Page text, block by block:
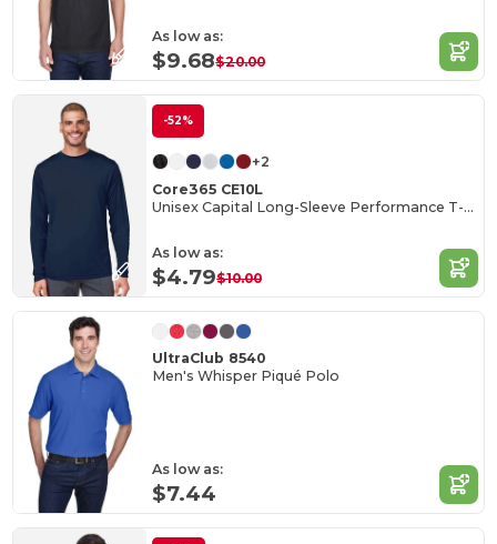
As low as:
$9.68$20.00
-52%
+2
Core365 CE10L
Unisex Capital Long-Sleeve Performance T-Shirt
As low as:
$4.79$10.00
UltraClub 8540
Men's Whisper Piqué Polo
As low as:
$7.44